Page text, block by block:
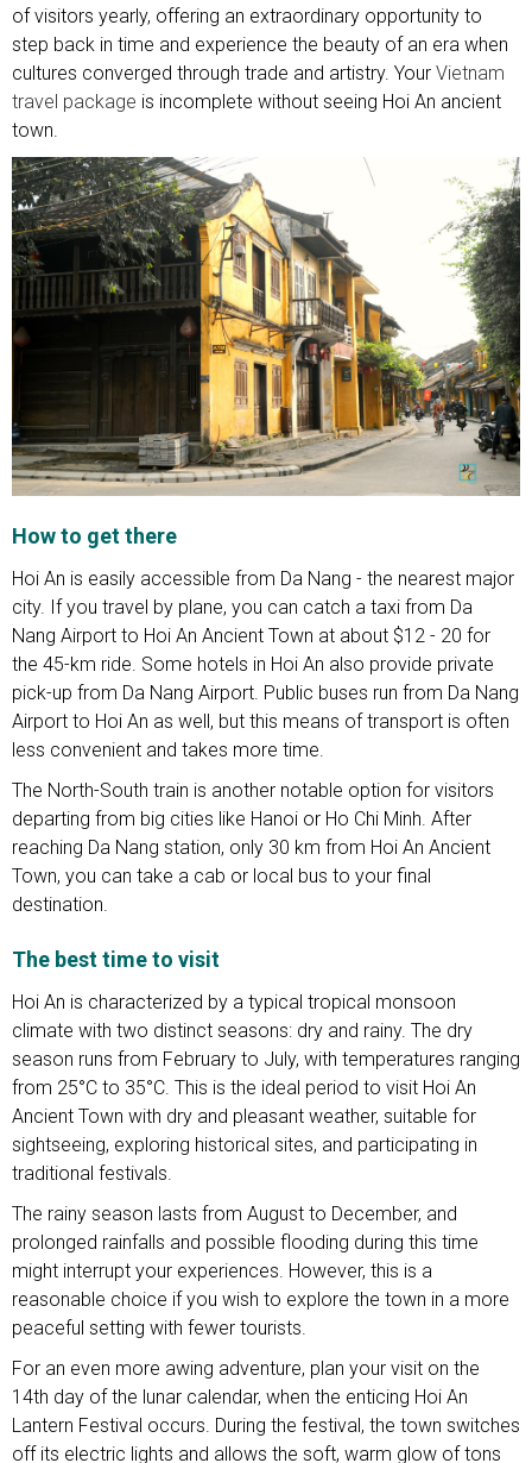
of visitors yearly, offering an extraordinary opportunity to
step back in time and experience the beauty of an era when
cultures converged through trade and artistry. Your Vietnam
travel package is incomplete without seeing Hoi An ancient
town.
How to get there
Hoi An is easily accessible from Da Nang - the nearest major
city. If you travel by plane, you can catch a taxi from Da
Nang Airport to Hoi An Ancient Town at about $12 - 20 for
the 45-km ride. Some hotels in Hoi An also provide private
pick-up from Da Nang Airport. Public buses run from Da Nang
Airport to Hoi An as well, but this means of transport is often
less convenient and takes more time.
The North-South train is another notable option for visitors
departing from big cities like Hanoi or Ho Chi Minh. After
reaching Da Nang station, only 30 km from Hoi An Ancient
Town, you can take a cab or local bus to your final
destination.
The best time to visit
Hoi An is characterized by a typical tropical monsoon
climate with two distinct seasons: dry and rainy. The dry
season runs from February to July, with temperatures ranging
from 25°C to 35°C. This is the ideal period to visit Hoi An
Ancient Town with dry and pleasant weather, suitable for
sightseeing, exploring historical sites, and participating in
traditional festivals.
The rainy season lasts from August to December, and
prolonged rainfalls and possible flooding during this time
might interrupt your experiences. However, this is a
reasonable choice if you wish to explore the town in a more
peaceful setting with fewer tourists.
For an even more awing adventure, plan your visit on the
14th day of the lunar calendar, when the enticing Hoi An
Lantern Festival occurs. During the festival, the town switches
off its electric lights and allows the soft, warm glow of tons